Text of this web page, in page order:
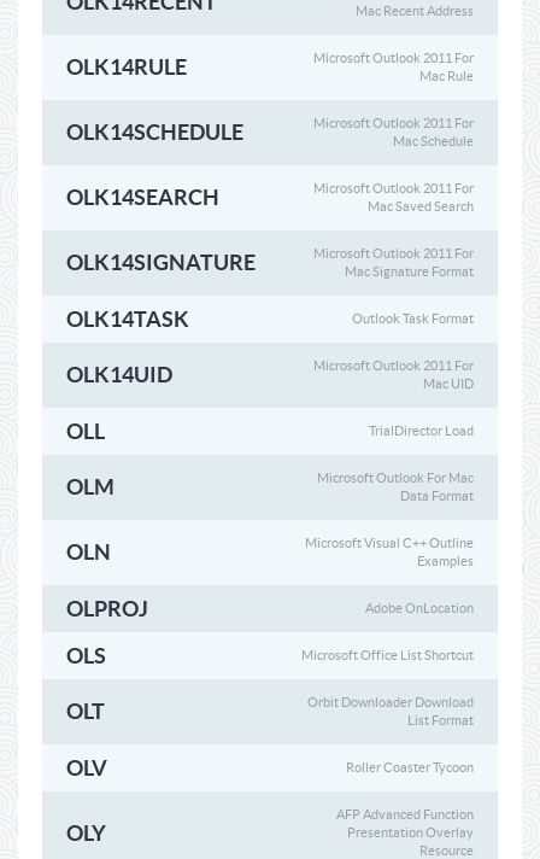
Mac Recent Address
OLK14RULE
Microsoft Outlook 2011 For
Mac Rule
OLK14SCHEDULE
Microsoft Outlook 2011 For
Mac Schedule
OLK14SEARCH
Microsoft Outlook 2011 For
Mac Saved Search
OLK14SIGNATURE
Microsoft Outlook 2011 For
Mac Signature Format
OLK14TASK Outlook Task Format
OLK14UID
Microsoft Outlook 2011 For
Mac UID
OLL TrialDirector Load
OLM
Microsoft Outlook For Mac
Data Format
OLN
Microsoft Visual C++ Outline
Examples
OLPROJ Adobe OnLocation
OLS Microsoft Office List Shortcut
OLT
Orbit Downloader Download
List Format
OLV Roller Coaster Tycoon
OLY
AFP Advanced Function
Presentation Overlay
Resource